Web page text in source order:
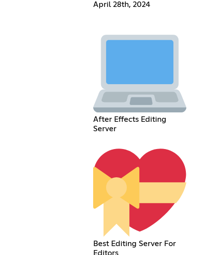
April 28th, 2024
After Effects Editing
Server
Best Editing Server For
Editors